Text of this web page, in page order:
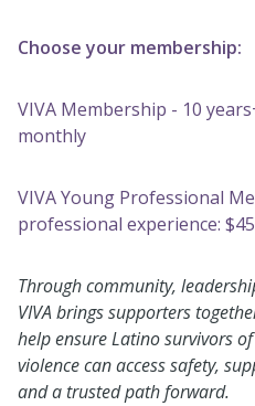
Choose your membership:
VIVA Membership - 10
monthly
VIVA Young Professional
professional experience:
Through community,
VIVA brings supporters
help ensure Latino survivors
violence can access safety,
and a trusted path forward.